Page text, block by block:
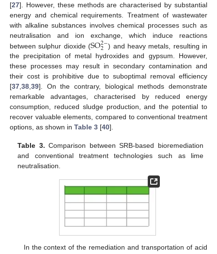
[27]. However, these methods are characterised by substantial
energy and chemical requirements. Treatment of wastewater
with alkaline substances involves chemical processes such as
neutralisation and ion exchange, which induce reactions
between sulphur dioxide (SO2−
2
) and heavy metals, resulting in
the precipitation of metal hydroxides and gypsum. However,
these processes may result in secondary contamination and
their cost is prohibitive due to suboptimal removal efficiency
[37 38 39]. On the contrary, biological methods demonstrate
remarkable advantages, characterised by reduced energy
consumption, reduced sludge production, and the potential to
recover valuable elements, compared to conventional treatment
options, as shown in Table 3 [40].
Table 3. Comparison between SRB-based bioremediation
and conventional treatment technologies such as lime
neutralisation.
In the context of the remediation and transportation of acid